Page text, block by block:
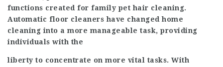
functions created for family pet hair cleaning.
Automatic floor cleaners have changed home
cleaning into a more manageable task, providing
individuals with the
liberty to concentrate on more vital tasks. With